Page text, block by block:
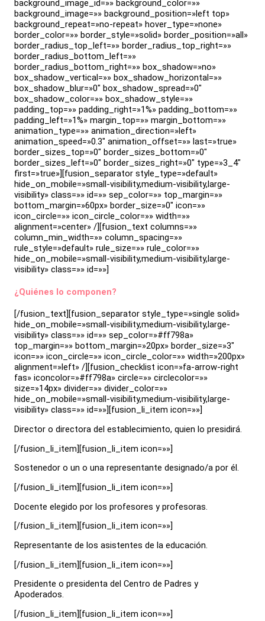
background_image_id=»» background_color=»»
background_image=»» background_position=»left top»
background_repeat=»no-repeat» hover_type=»none»
border_color=»» border_style=»solid» border_position=»all»
border_radius_top_left=»» border_radius_top_right=»»
border_radius_bottom_left=»»
border_radius_bottom_right=»» box_shadow=»no»
box_shadow_vertical=»» box_shadow_horizontal=»»
box_shadow_blur=»0″ box_shadow_spread=»0″
box_shadow_color=»» box_shadow_style=»»
padding_top=»» padding_right=»1%» padding_bottom=»»
padding_left=»1%» margin_top=»» margin_bottom=»»
animation_type=»» animation_direction=»left»
animation_speed=»0.3″ animation_offset=»» last=»true»
border_sizes_top=»0″ border_sizes_bottom=»0″
border_sizes_left=»0″ border_sizes_right=»0″ type=»3_4″
first=»true»][fusion_separator style_type=»default»
hide_on_mobile=»small-visibility,medium-visibility,large-
visibility» class=»» id=»» sep_color=»» top_margin=»»
bottom_margin=»60px» border_size=»0″ icon=»»
icon_circle=»» icon_circle_color=»» width=»»
alignment=»center» /][fusion_text columns=»»
column_min_width=»» column_spacing=»»
rule_style=»default» rule_size=»» rule_color=»»
hide_on_mobile=»small-visibility,medium-visibility,large-
visibility» class=»» id=»»]
¿Quiénes lo componen?
[/fusion_text][fusion_separator style_type=»single solid»
hide_on_mobile=»small-visibility,medium-visibility,large-
visibility» class=»» id=»» sep_color=»#ff798a»
top_margin=»» bottom_margin=»20px» border_size=»3″
icon=»» icon_circle=»» icon_circle_color=»» width=»200px»
alignment=»left» /][fusion_checklist icon=»fa-arrow-right
fas» iconcolor=»#ff798a» circle=»» circlecolor=»»
size=»14px» divider=»» divider_color=»»
hide_on_mobile=»small-visibility,medium-visibility,large-
visibility» class=»» id=»»][fusion_li_item icon=»»]
Director o directora del establecimiento, quien lo presidirá.
[/fusion_li_item][fusion_li_item icon=»»]
Sostenedor o un o una representante designado/a por él.
[/fusion_li_item][fusion_li_item icon=»»]
Docente elegido por los profesores y profesoras.
[/fusion_li_item][fusion_li_item icon=»»]
Representante de los asistentes de la educación.
[/fusion_li_item][fusion_li_item icon=»»]
Presidente o presidenta del Centro de Padres y
Apoderados.
[/fusion_li_item][fusion_li_item icon=»»]